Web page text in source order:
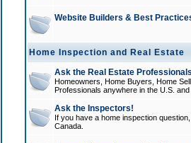
Website Builders & Best
Home Inspection and Real Estate
Ask the Real Estate
Homeowners, Home Buyers, Home
Professionals anywhere in the U.S.
Ask the Inspectors!
If you have a home inspection
Canada.